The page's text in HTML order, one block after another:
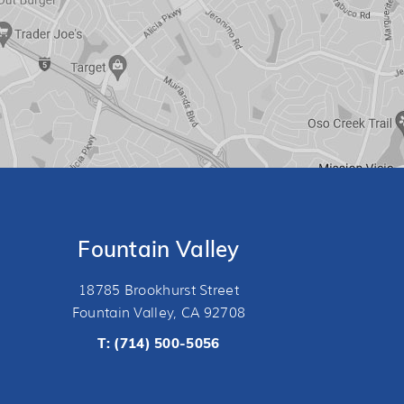
Fountain Valley
18785 Brookhurst Street
Fountain Valley, CA 92708
T: (714) 500-5056